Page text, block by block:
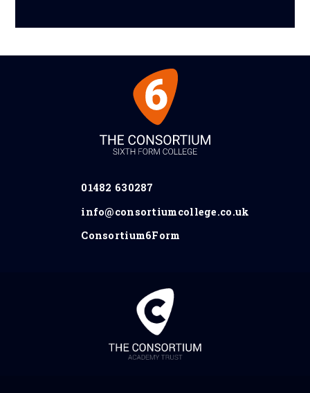
01482 630287
info@consortiumcollege.co.uk
Consortium6Form